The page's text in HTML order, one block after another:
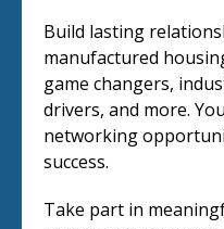
Build lasting
manufactured
game changers,
drivers, and more.
networking
success.
Take part in